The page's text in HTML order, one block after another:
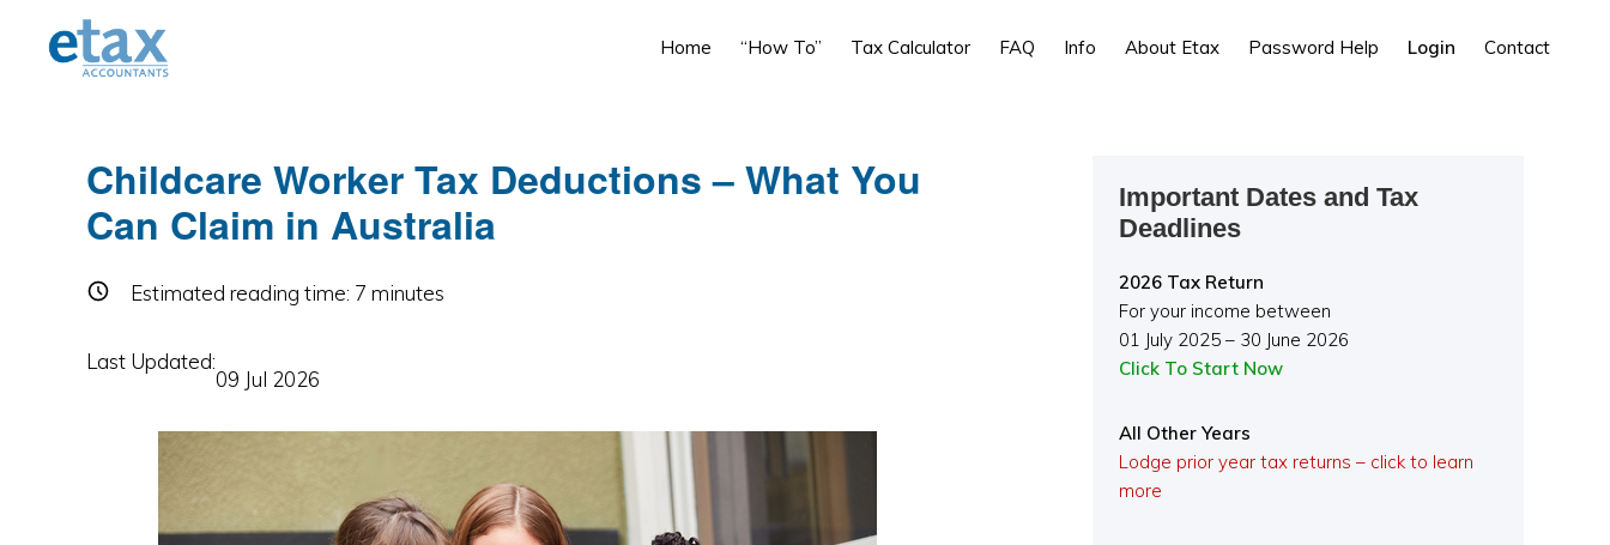
Home “How To” Tax Calculator FAQ Info About Etax Password Help Login Contact
Childcare Worker Tax Deductions – What You
Can Claim in Australia
Estimated reading time: 7 minutes
Last Updated:
09 Jul 2026
Sidebar
Important Dates and Tax
Deadlines
2026 Tax Return
For your income between
01 July 2025 – 30 June 2026
Click To Start Now
All Other Years
Lodge prior year tax returns – click to learn
more